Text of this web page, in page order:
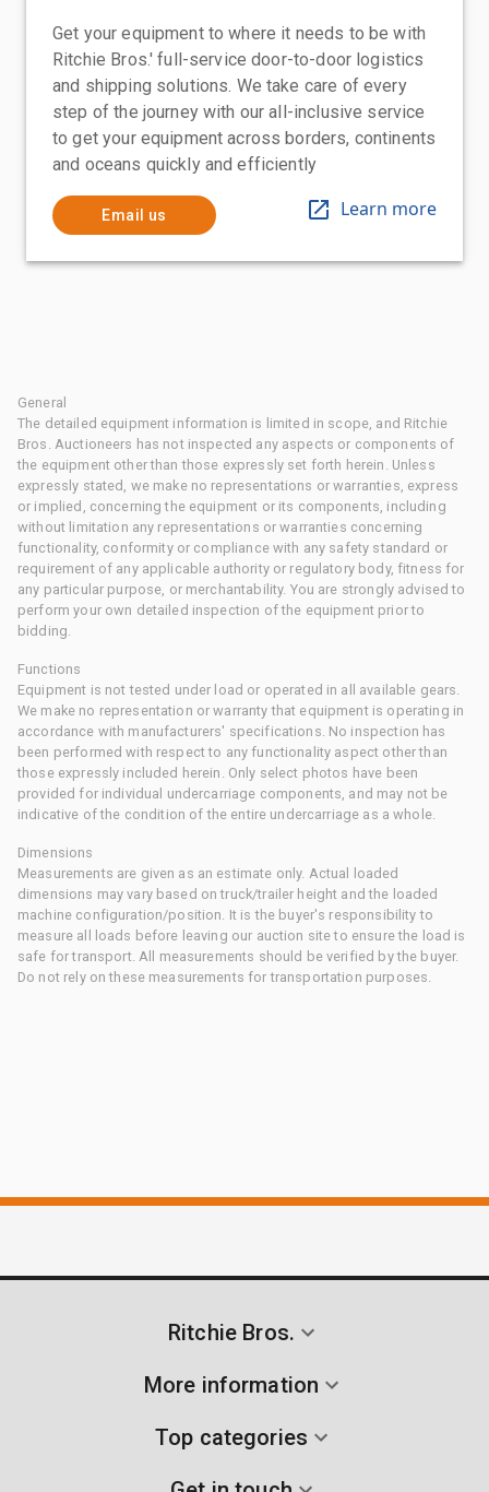
Get your equipment to where it needs to be with
Ritchie Bros.' full-service door-to-door logistics
and shipping solutions. We take care of every
step of the journey with our all-inclusive service
to get your equipment across borders, continents
and oceans quickly and efficiently
Email us Learn more
General
The detailed equipment information is limited in scope, and Ritchie
Bros. Auctioneers has not inspected any aspects or components of
the equipment other than those expressly set forth herein. Unless
expressly stated, we make no representations or warranties, express
or implied, concerning the equipment or its components, including
without limitation any representations or warranties concerning
functionality, conformity or compliance with any safety standard or
requirement of any applicable authority or regulatory body, fitness for
any particular purpose, or merchantability. You are strongly advised to
perform your own detailed inspection of the equipment prior to
bidding.
Functions
Equipment is not tested under load or operated in all available gears.
We make no representation or warranty that equipment is operating in
accordance with manufacturers' specifications. No inspection has
been performed with respect to any functionality aspect other than
those expressly included herein. Only select photos have been
provided for individual undercarriage components, and may not be
indicative of the condition of the entire undercarriage as a whole.
Dimensions
Measurements are given as an estimate only. Actual loaded
dimensions may vary based on truck/trailer height and the loaded
machine configuration/position. It is the buyer's responsibility to
measure all loads before leaving our auction site to ensure the load is
safe for transport. All measurements should be verified by the buyer.
Do not rely on these measurements for transportation purposes.
Ritchie Bros.
More information
Top categories